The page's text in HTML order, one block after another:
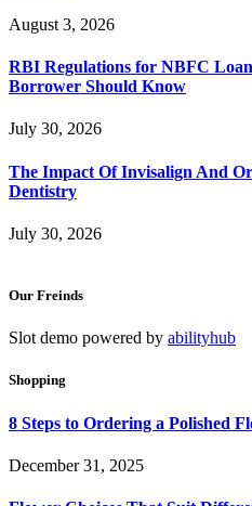
August 3, 2026
RBI Regulations for NBFC
Borrower Should Know
July 30, 2026
The Impact Of Invisalign And
Dentistry
July 30, 2026
Our Freinds
Slot demo powered by abilityhub
Shopping
8 Steps to Ordering a Polished
December 31, 2025